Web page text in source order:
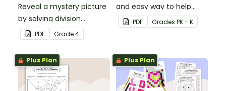
Reveal a mystery picture
by solving division
problems with this set of
32 task cards.
PDF Grade4
and easy way to help
students recognize digits
1-6.
PDF Grades PK - K
Plus Plan Plus Plan